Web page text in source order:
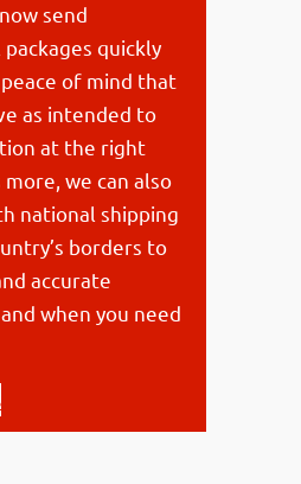
send
quickly
of mind that
as intended to
at the right
we can also
national shipping
borders to
accurate
when you need